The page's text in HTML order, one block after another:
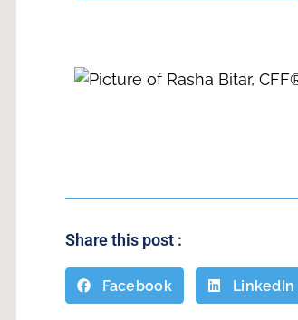
Share this post :
Facebook LinkedIn